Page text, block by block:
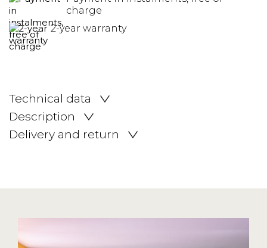
charge
2-year warranty
Technical data
Description
Delivery and return